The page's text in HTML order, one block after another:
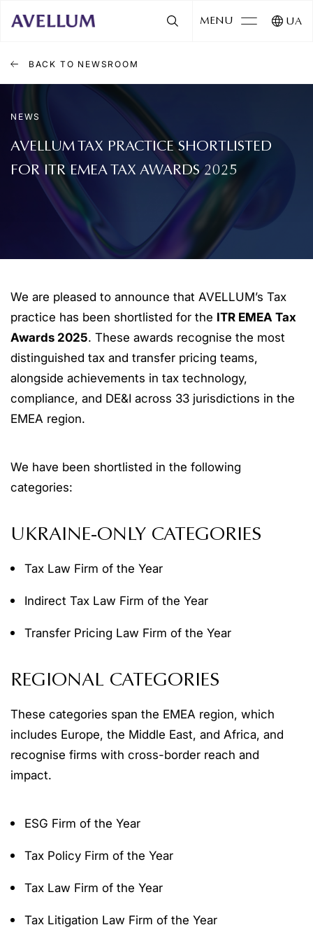
MENU UA
BACK TO NEWSROOM
NEWS
AVELLUM TAX PRACTICE SHORTLISTED
FOR ITR EMEA TAX AWARDS 2025
We are pleased to announce that AVELLUM’s Tax
practice has been shortlisted for the ITR EMEA Tax
Awards 2025. These awards recognise the most
distinguished tax and transfer pricing teams,
alongside achievements in tax technology,
compliance, and DE&I across 33 jurisdictions in the
EMEA region.
We have been shortlisted in the following
categories:
UKRAINE-ONLY CATEGORIES
Tax Law Firm of the Year
Indirect Tax Law Firm of the Year
Transfer Pricing Law Firm of the Year
REGIONAL CATEGORIES
These categories span the EMEA region, which
includes Europe, the Middle East, and Africa, and
recognise firms with cross-border reach and
impact.
ESG Firm of the Year
Tax Policy Firm of the Year
Tax Law Firm of the Year
Tax Litigation Law Firm of the Year